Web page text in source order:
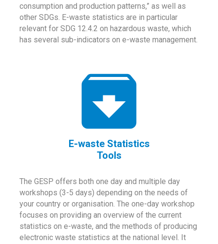
consumption and production patterns,” as well as
other SDGs. E-waste statistics are in particular
relevant for SDG 12.4.2 on hazardous waste, which
has several sub-indicators on e-waste management.
E-waste Statistics
Tools
The GESP offers both one day and multiple day
workshops (3-5 days) depending on the needs of
your country or organisation. The one-day workshop
focuses on providing an overview of the current
statistics on e-waste, and the methods of producing
electronic waste statistics at the national level. It